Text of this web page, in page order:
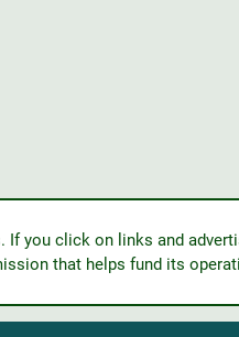
you click on links and
that helps fund its